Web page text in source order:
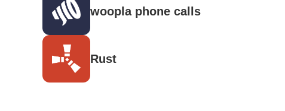
woopla phone calls
Rust